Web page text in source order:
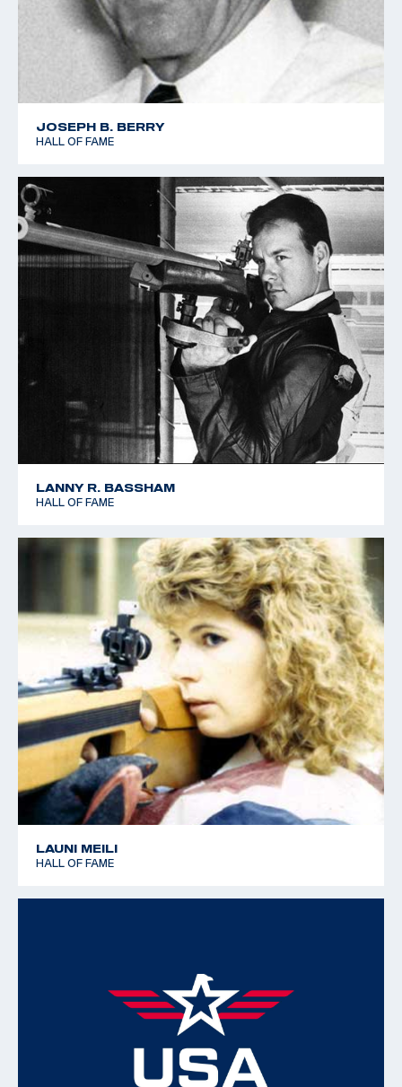
JOSEPH B. BERRY
HALL OF FAME
LANNY R. BASSHAM
HALL OF FAME
LAUNI MEILI
HALL OF FAME